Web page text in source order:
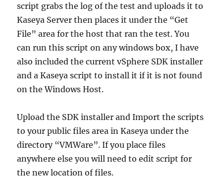
script grabs the log of the test and uploads it to
Kaseya Server then places it under the “Get
File” area for the host that ran the test. You
can run this script on any windows box, I have
also included the current vSphere SDK installer
and a Kaseya script to install it if it is not found
on the Windows Host.
Upload the SDK installer and Import the scripts
to your public files area in Kaseya under the
directory “VMWare”. If you place files
anywhere else you will need to edit script for
the new location of files.